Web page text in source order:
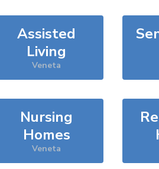
Assisted
Living
Veneta
Nursing
Homes
Veneta